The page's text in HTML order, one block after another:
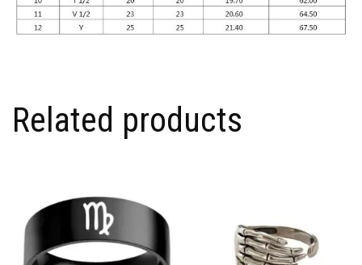
Related products